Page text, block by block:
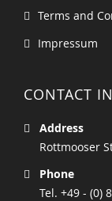
Terms and
Impressum
CONTACT
Address
Rottmooser
Phone
Tel. +49 - (0)